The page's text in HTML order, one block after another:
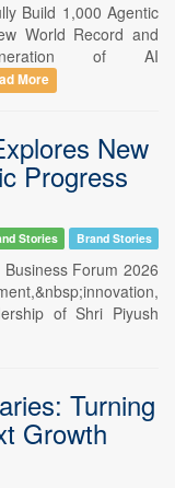
Build 1,000 Agentic
World Record and
of AI
More
New
Progress
Stories Brand Stories
Forum 2026
of Shri Piyush
Turning
Growth